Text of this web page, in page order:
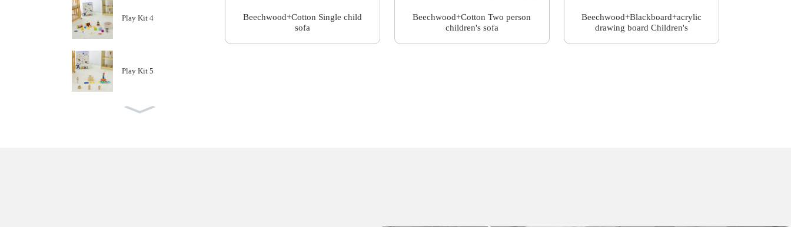
Play Kit 4
Play Kit 5
Beechwood+Cotton Single child
sofa
Beechwood+Cotton Two person
children's sofa
Beechwood+Blackboard+acrylic
drawing board Children's